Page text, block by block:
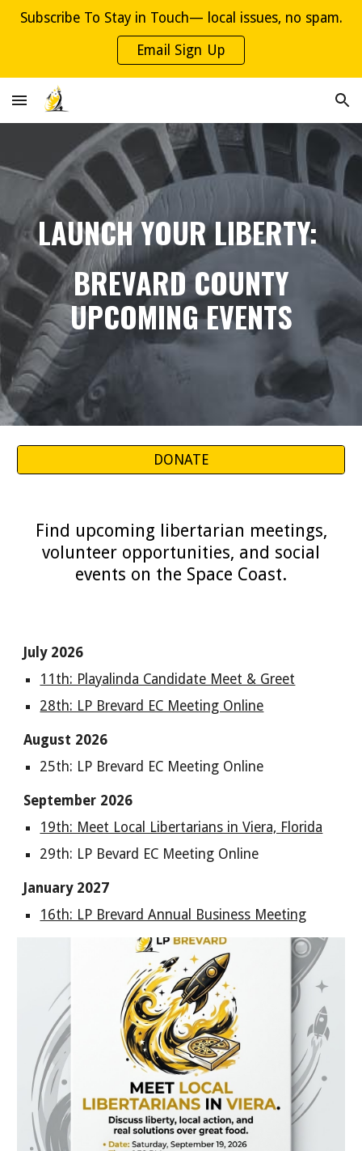
Skip to main content Skip to navigation
Subscribe To Stay in Touch— local issues, no spam.
Email Sign Up
LAUNCH YOUR LIBERTY:
BREVARD COUNTY
UPCOMING EVENTS
DONATE
Find upcoming libertarian meetings,
volunteer opportunities, and social
events on the Space Coast.
July 2026
11th: Playalinda Candidate Meet & Greet
28th: LP Brevard EC Meeting Online
August 2026
25th: LP Brevard EC Meeting Online
September 2026
19th: Meet Local Libertarians in Viera, Florida
29th: LP Bevard EC Meeting Online
January 2027
16th: LP Brevard Annual Business Meeting